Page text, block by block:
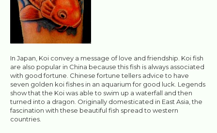
In Japan, Koi convey a message of love and friendship. Koi fish
are also popular in China because this fish is always associated
with good fortune. Chinese fortune tellers advice to have
seven golden koi fishes in an aquarium for good luck. Legends
show that the Koi was able to swim up a waterfall and then
turned into a dragon. Originally domesticated in East Asia, the
fascination with these beautiful fish spread to western
countries.